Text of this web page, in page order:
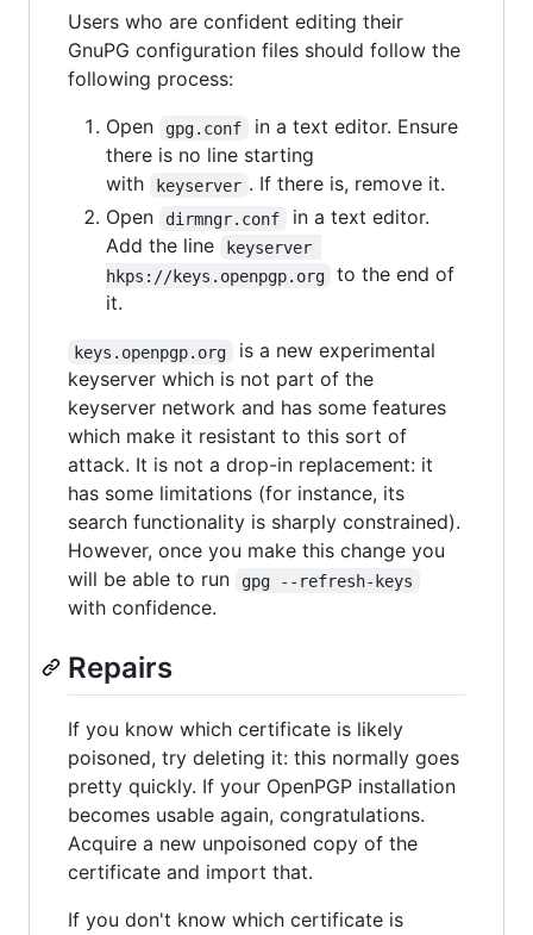
Users who are confident editing their
GnuPG configuration files should follow the
following process:
Open
gpg.conf
in a text editor. Ensure
there is no line starting
with
keyserver . If there is, remove it.
Open
dirmngr.conf
in a text editor.
Add the line
keyserver
hkps://keys.openpgp.org
to the end of
it.
keys.openpgp.org
is a new experimental
keyserver which is not part of the
keyserver network and has some features
which make it resistant to this sort of
attack. It is not a drop-in replacement: it
has some limitations (for instance, its
search functionality is sharply constrained).
However, once you make this change you
will be able to run
gpg --refresh-keys
with confidence.
Repairs
If you know which certificate is likely
poisoned, try deleting it: this normally goes
pretty quickly. If your OpenPGP installation
becomes usable again, congratulations.
Acquire a new unpoisoned copy of the
certificate and import that.
If you don't know which certificate is